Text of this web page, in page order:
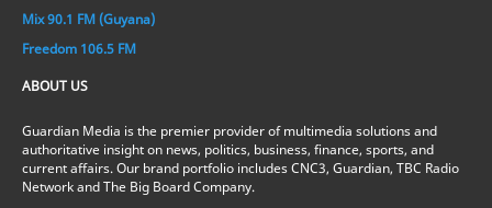
Mix 90.1 FM (Guyana)
Freedom 106.5 FM
ABOUT US
Guardian Media is the premier provider of multimedia solutions and
authoritative insight on news, politics, business, finance, sports, and
current affairs. Our brand portfolio includes CNC3, Guardian, TBC Radio
Network and The Big Board Company.